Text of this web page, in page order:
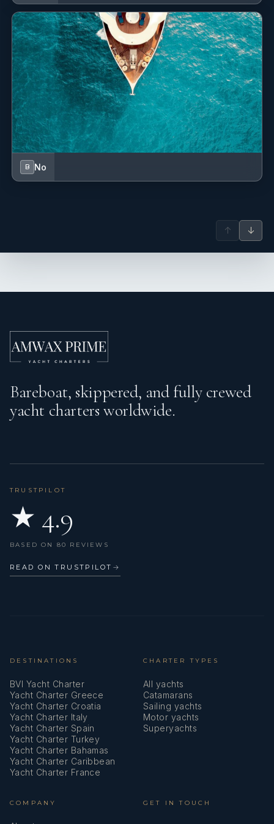
Refrigerator
Service batteries
Shore connection 220 V
Sprayhood
Stove
Swimming ladder
VHF radio
Water heater
B No
↑ ↓
Bareboat, skippered, and fully crewed
yacht charters worldwide.
TRUSTPILOT
★ 4.9
BASED ON 80 REVIEWS
READ ON TRUSTPILOT →
DESTINATIONS
BVI Yacht Charter
Yacht Charter Greece
Yacht Charter Croatia
Yacht Charter Italy
Yacht Charter Spain
Yacht Charter Turkey
Yacht Charter Bahamas
Yacht Charter Caribbean
Yacht Charter France
CHARTER TYPES
All yachts
Catamarans
Sailing yachts
Motor yachts
Superyachts
COMPANY GET IN TOUCH